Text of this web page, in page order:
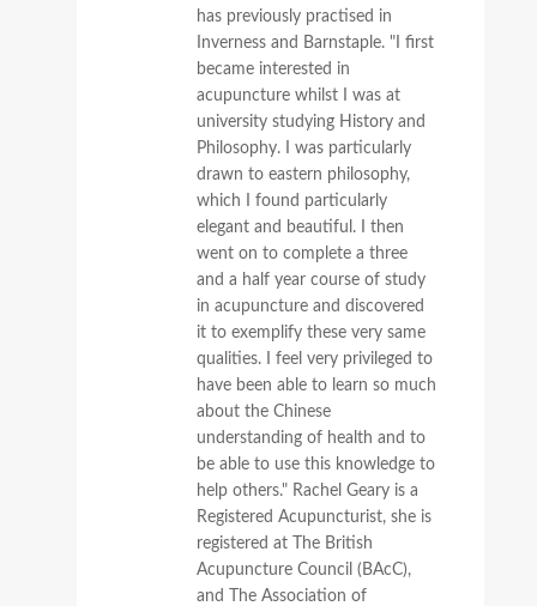
has previously practised in
Inverness and Barnstaple. "I first
became interested in
acupuncture whilst I was at
university studying History and
Philosophy. I was particularly
drawn to eastern philosophy,
which I found particularly
elegant and beautiful. I then
went on to complete a three
and a half year course of study
in acupuncture and discovered
it to exemplify these very same
qualities. I feel very privileged to
have been able to learn so much
about the Chinese
understanding of health and to
be able to use this knowledge to
help others." Rachel Geary is a
Registered Acupuncturist, she is
registered at The British
Acupuncture Council (BAcC),
and The Association of